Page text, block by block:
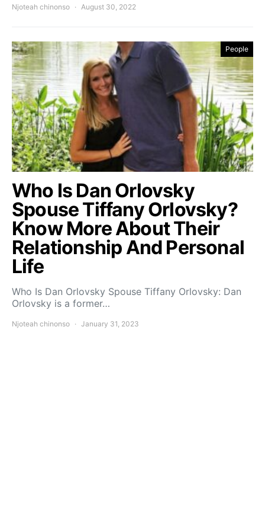
Njoteah chinonso August 30, 2022
People
Who Is Dan Orlovsky
Spouse Tiffany Orlovsky?
Know More About Their
Relationship And Personal
Life
Who Is Dan Orlovsky Spouse Tiffany Orlovsky: Dan
Orlovsky is a former…
Njoteah chinonso January 31, 2023